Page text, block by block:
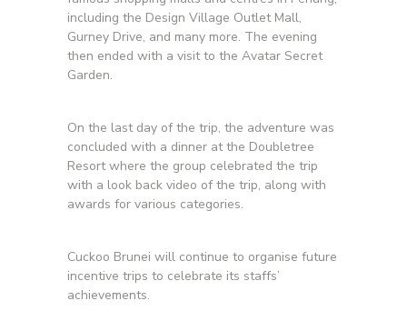
including the Design Village Outlet Mall,
Gurney Drive, and many more. The evening
then ended with a visit to the Avatar Secret
Garden.
On the last day of the trip, the adventure was
concluded with a dinner at the Doubletree
Resort where the group celebrated the trip
with a look back video of the trip, along with
awards for various categories.
Cuckoo Brunei will continue to organise future
incentive trips to celebrate its staffs’
achievements.